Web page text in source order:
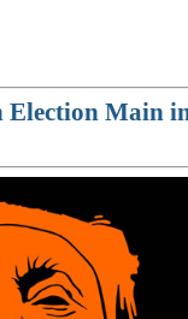
Election Main